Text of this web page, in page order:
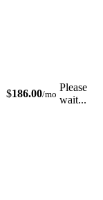
$186.00/mo
Please
wait...